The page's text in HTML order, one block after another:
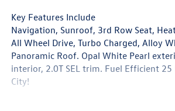
Key Features Include
Navigation, Sunroof, 3rd Row Seat,
All Wheel Drive, Turbo Charged, Alloy
Panoramic Roof. Opal White Pearl
interior, 2.0T SEL trim. Fuel Efficient
City!